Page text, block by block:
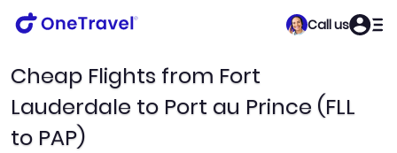
Call us
Cheap Flights from Fort
Lauderdale to Port au Prince (FLL
to PAP)